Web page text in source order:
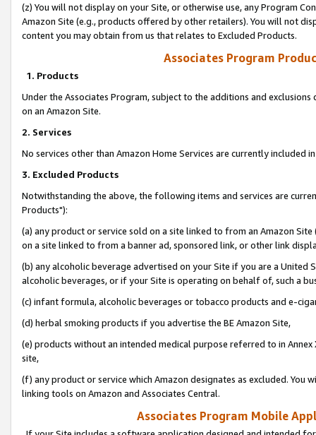
(z) You will not display on your Site, or otherwise use, any Program
Amazon Site (e.g., products offered by other retailers). You will not
content you may obtain from us that relates to Excluded Products.
Associates Program
1. Products
Under the Associates Program, subject to the additions and
on an Amazon Site.
2. Services
No services other than Amazon Home Services are currently included
3. Excluded Products
Notwithstanding the above, the following items and services are
Products"):
(a) any product or service sold on a site linked to from an Amazon
on a site linked to from a banner ad, sponsored link, or other link
(b) any alcoholic beverage advertised on your Site if you are a
alcoholic beverages, or if your Site is operating on behalf of, such a
(c) infant formula, alcoholic beverages or tobacco products and e-
(d) herbal smoking products if you advertise the BE Amazon Site,
(e) products without an intended medical purpose referred to in
site,
(f) any product or service which Amazon designates as excluded. You
linking tools on Amazon and Associates Central.
Associates Program Mobile